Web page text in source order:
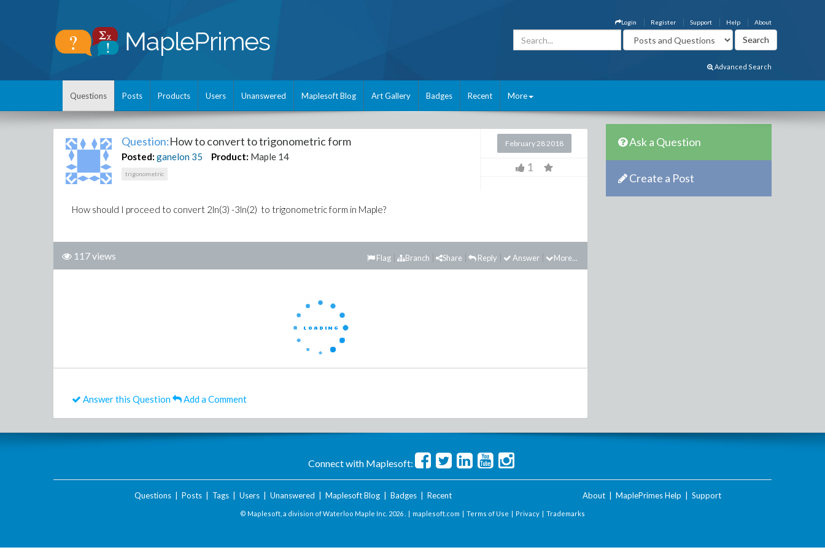
About
Help
Support
Register
Login
Advanced Search
Questions Posts Products Users Unanswered Maplesoft Blog Art Gallery Badges Recent More
Question:How to convert to trigonometric form
Posted: ganelon 35 Product: Maple 14
trigonometric
February 28 2018
1
How should I proceed to convert 2ln(3) -3ln(2) to trigonometric form in Maple?
117 views More...
Answer
Reply
Share
Branch
Flag
Answer this Question Add a Comment
Ask a Question
Create a Post
Connect with Maplesoft:
Questions| Posts| Tags| Users| Unanswered Maplesoft Blog| Badges| Recent About MaplePrimes Help Support
© Maplesoft, a division of Waterloo Maple Inc. 2026 . | maplesoft.com | Terms of Use | Privacy | Trademarks